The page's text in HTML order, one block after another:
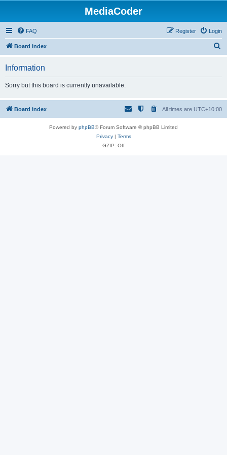
MediaCoder
FAQ Login
Register
Board index
h
Information
Sorry but this board is currently unavailable.
Board index All times are UTC+10:00
Powered by phpBB® Forum Software © phpBB Limited
Privacy| Terms
GZIP: Off